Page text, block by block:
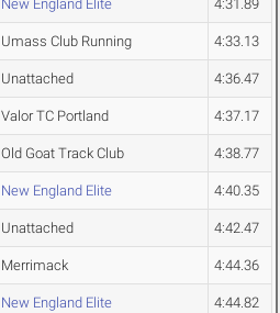
New England Elite 4:31.89
Umass Club Running 4:33.13
Unattached 4:36.47
Valor TC Portland 4:37.17
Old Goat Track Club 4:38.77
New England Elite 4:40.35
Unattached 4:42.47
Merrimack 4:44.36
New England Elite 4:44.82